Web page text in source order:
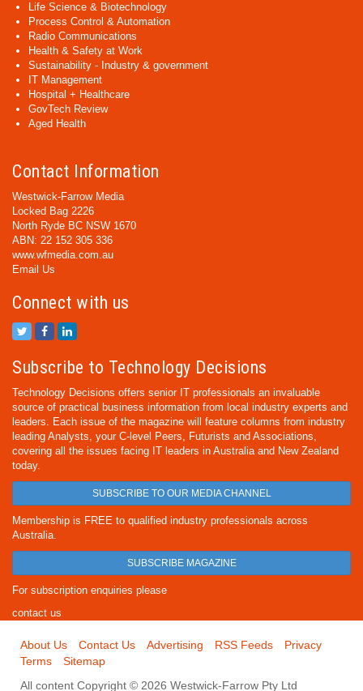
Life Science & Biotechnology
Process Control & Automation
Radio Communications
Health & Safety at Work
Sustainability - Industry & government
IT Management
Hospital + Healthcare
GovTech Review
Aged Health
Contact Information
Westwick-Farrow Media
Locked Bag 2226
North Ryde BC NSW 1670
ABN: 22 152 305 336
www.wfmedia.com.au
Email Us
Connect with us
Subscribe to Technology Decisions
Technology Decisions offers senior IT professionals an invaluable
source of practical business information from local industry experts and
leaders. Each issue of the magazine will feature columns from industry
leading Analysts, your C-level Peers, Futurists and Associations,
covering all the issues facing IT leaders in Australia and New Zealand
today.
SUBSCRIBE TO OUR MEDIA CHANNEL
Membership is FREE to qualified industry professionals across
Australia.
SUBSCRIBE MAGAZINE
For subscription enquiries please
contact us
About Us Contact Us Advertising RSS Feeds
Privacy
Terms
Sitemap
All content Copyright © 2026 Westwick-Farrow Pty Ltd